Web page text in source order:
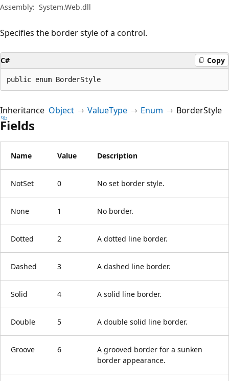
Assembly: System.Web.dll
Specifies the border style of a control.
C# Copy
public enum BorderStyle
Inheritance Object ValueType Enum BorderStyle
Fields
Name Value Description
NotSet 0 No set border style.
None 1 No border.
Dotted 2 A dotted line border.
Dashed 3 A dashed line border.
Solid 4 A solid line border.
Double 5 A double solid line border.
Groove 6
A grooved border for a sunken
border appearance.